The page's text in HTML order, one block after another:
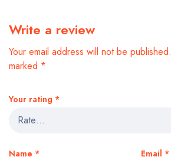
Write a review
Your email address will not be published.
marked *
Your rating *
Name * Email *